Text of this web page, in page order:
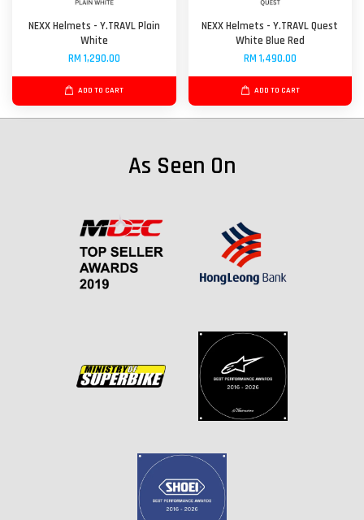
NEXX Helmets - Y.TRAVL Plain
White
RM 1,290.00
ADD TO CART
NEXX Helmets - Y.TRAVL Quest
White Blue Red
RM 1,490.00
ADD TO CART
As Seen On